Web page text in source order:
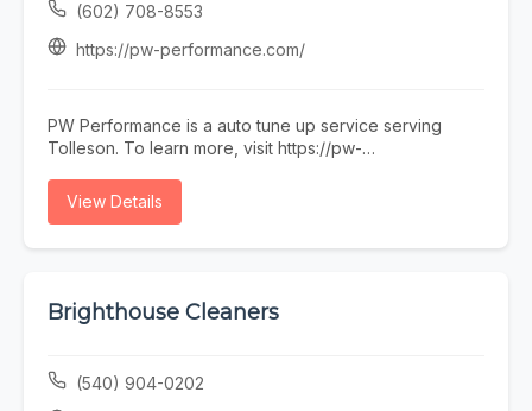
(602) 708-8553
https://pw-performance.com/
PW Performance is a auto tune up service serving
Tolleson. To learn more, visit https://pw-
View Details
Brighthouse Cleaners
(540) 904-0202